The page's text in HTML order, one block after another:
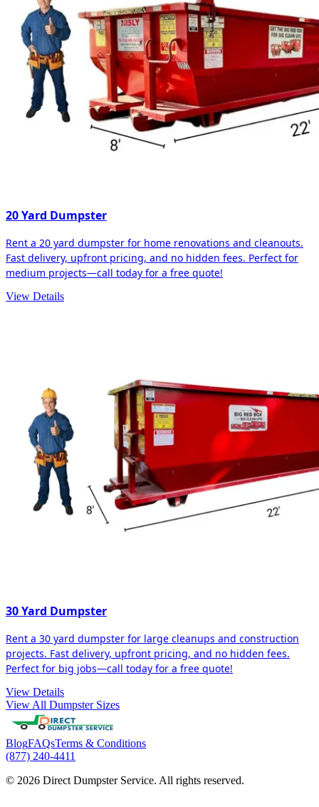
20 Yard Dumpster
Rent a 20 yard dumpster for home renovations and cleanouts.
Fast delivery, upfront pricing, and no hidden fees. Perfect for
medium projects—call today for a free quote!
View Details
30 Yard Dumpster
Rent a 30 yard dumpster for large cleanups and construction
projects. Fast delivery, upfront pricing, and no hidden fees.
Perfect for big jobs—call today for a free quote!
View Details
View All Dumpster Sizes
BlogFAQsTerms & Conditions
(877) 240-4411
© 2026 Direct Dumpster Service. All rights reserved.